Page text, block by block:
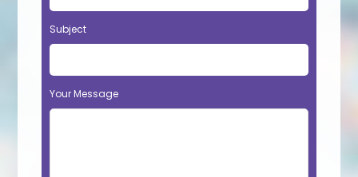
Subject
Your Message